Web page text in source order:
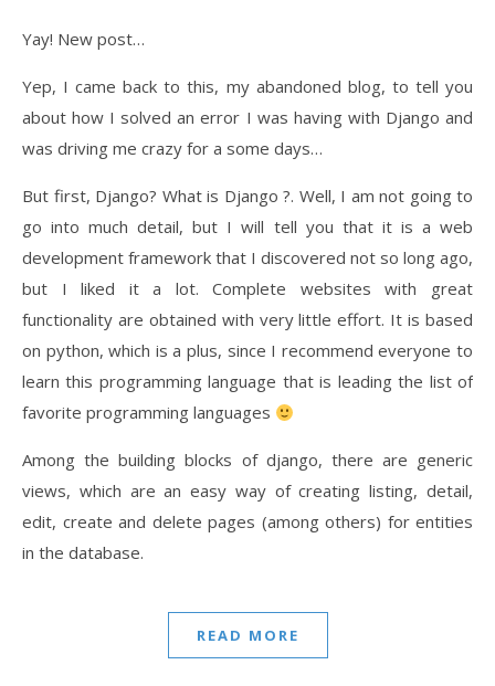
Yay! New post…
Yep, I came back to this, my abandoned blog, to tell you
about how I solved an error I was having with Django and
was driving me crazy for a some days…
But first, Django? What is Django ?. Well, I am not going to
go into much detail, but I will tell you that it is a web
development framework that I discovered not so long ago,
but I liked it a lot. Complete websites with great
functionality are obtained with very little effort. It is based
on python, which is a plus, since I recommend everyone to
learn this programming language that is leading the list of
favorite programming languages ​​
Among the building blocks of django, there are generic
views, which are an easy way of creating listing, detail,
edit, create and delete pages (among others) for entities
in the database.
READ MORE